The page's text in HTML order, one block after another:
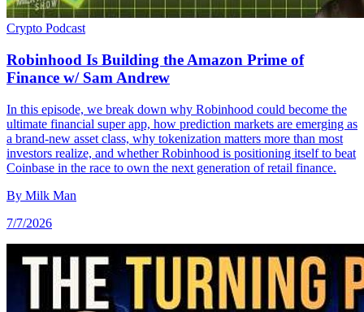
Crypto Podcast
Robinhood Is Building the Amazon Prime of
Finance w/ Sam Andrew
In this episode, we break down why Robinhood could become the
ultimate financial super app, how prediction markets are emerging as
a brand-new asset class, why tokenization matters more than most
investors realize, and whether Robinhood is positioning itself to beat
Coinbase in the race to own the next generation of retail finance.
By Milk Man
7/7/2026